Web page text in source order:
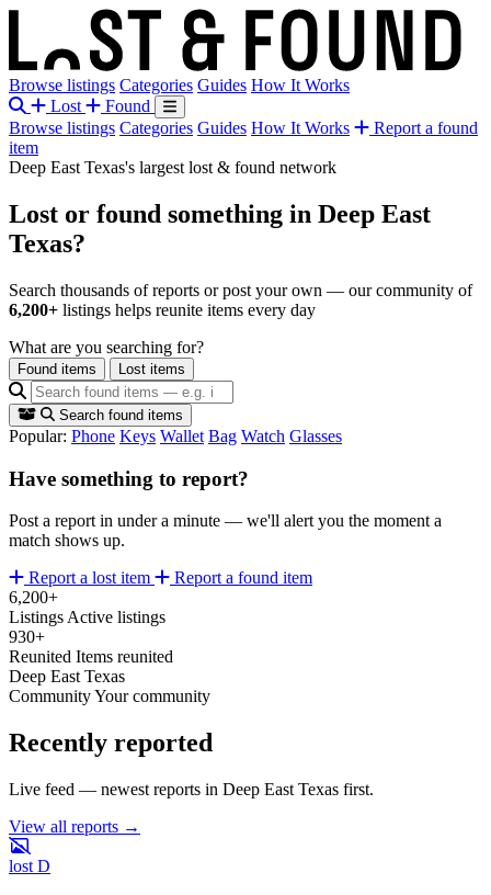
Browse listings Categories Guides How It Works
Lost
Found
Browse listings Categories Guides How It Works
Report a found
item
Deep East Texas's largest lost & found network
Lost or found something in Deep East
Texas?
Search thousands of reports or post your own — our community of
6,200+ listings helps reunite items every day
What are you searching for?
Found items Lost items
Search found items
Popular: Phone Keys Wallet Bag Watch Glasses
Have something to report?
Post a report in under a minute — we'll alert you the moment a
match shows up.
Report a lost item
Report a found item
6,200+
Listings Active listings
930+
Reunited Items reunited
Deep East Texas
CommunityYour community
Recently reported
Live feed — newest reports in Deep East Texas first.
View all reports →
lost D